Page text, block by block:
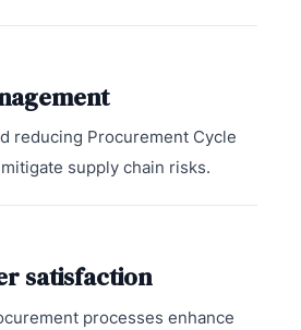
reducing Procurement Cycle
supply chain risks.
satisfaction
processes enhance